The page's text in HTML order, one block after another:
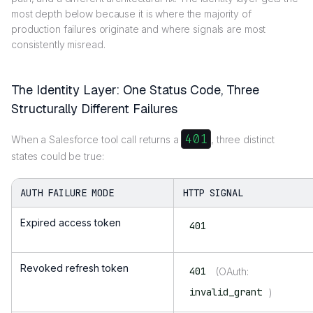
most depth below because it is where the majority of
production failures originate and where signals are most
consistently misread.
The Identity Layer: One Status Code, Three
Structurally Different Failures
When a Salesforce tool call returns a 401 , three distinct
states could be true:
AUTH FAILURE MODE HTTP SIGNAL
Expired access token 401
Revoked refresh token 401 (OAuth:
invalid_grant )